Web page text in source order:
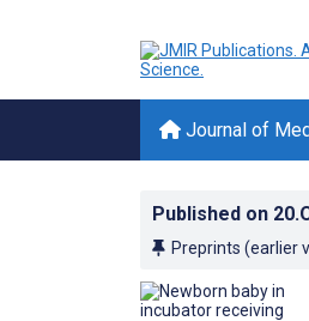
Journal of
Published on
Preprints (earlier